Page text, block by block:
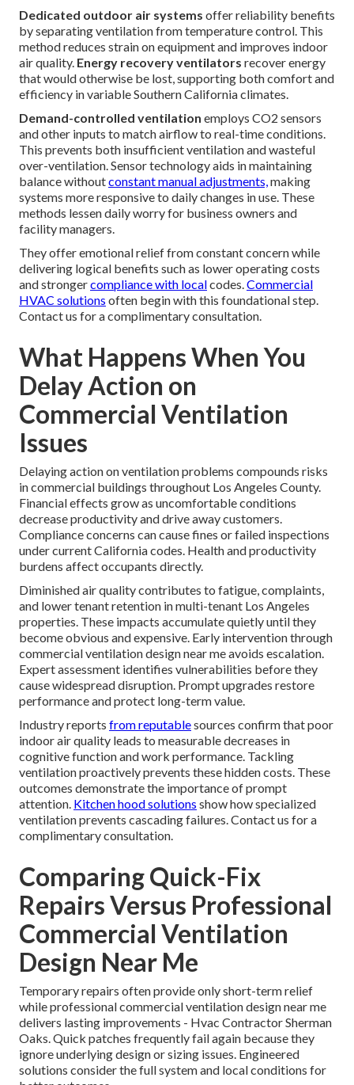
Dedicated outdoor air systems offer reliability benefits
by separating ventilation from temperature control. This
method reduces strain on equipment and improves indoor
air quality. Energy recovery ventilators recover energy
that would otherwise be lost, supporting both comfort and
efficiency in variable Southern California climates.
Demand-controlled ventilation employs CO2 sensors
and other inputs to match airflow to real-time conditions.
This prevents both insufficient ventilation and wasteful
over-ventilation. Sensor technology aids in maintaining
balance withoutconstant manual adjustments,making
systems more responsive to daily changes in use. These
methods lessen daily worry for business owners and
facility managers.
They offer emotional relief from constant concern while
delivering logical benefits such as lower operating costs
and strongercompliance with localcodes.Commercial
HVAC solutions often begin with this foundational step.
Contact us for a complimentary consultation.
What Happens When You
Delay Action on
Commercial Ventilation
Issues
Delaying action on ventilation problems compounds risks
in commercial buildings throughout Los Angeles County.
Financial effects grow as uncomfortable conditions
decrease productivity and drive away customers.
Compliance concerns can cause fines or failed inspections
under current California codes. Health and productivity
burdens affect occupants directly.
Diminished air quality contributes to fatigue, complaints,
and lower tenant retention in multi-tenant Los Angeles
properties. These impacts accumulate quietly until they
become obvious and expensive. Early intervention through
commercial ventilation design near me avoids escalation.
Expert assessment identifies vulnerabilities before they
cause widespread disruption. Prompt upgrades restore
performance and protect long-term value.
Industry reports from reputablesources confirm that poor
indoor air quality leads to measurable decreases in
cognitive function and work performance. Tackling
ventilation proactively prevents these hidden costs. These
outcomes demonstrate the importance of prompt
attention. Kitchen hood solutions show how specialized
ventilation prevents cascading failures. Contact us for a
complimentary consultation.
Comparing Quick-Fix
Repairs Versus Professional
Commercial Ventilation
Design Near Me
Temporary repairs often provide only short-term relief
while professional commercial ventilation design near me
delivers lasting improvements - Hvac Contractor Sherman
Oaks. Quick patches frequently fail again because they
ignore underlying design or sizing issues. Engineered
solutions consider the full system and local conditions for